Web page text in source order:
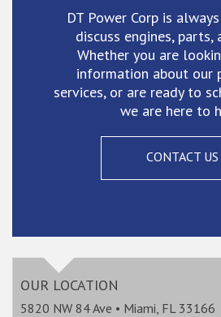
DT Power Corp is
discuss engines, parts,
Whether you are
information about our
services, or are ready to
we are here to
CONTACT US
OUR LOCATION
5820 NW 84 Ave • Miami, FL 33166